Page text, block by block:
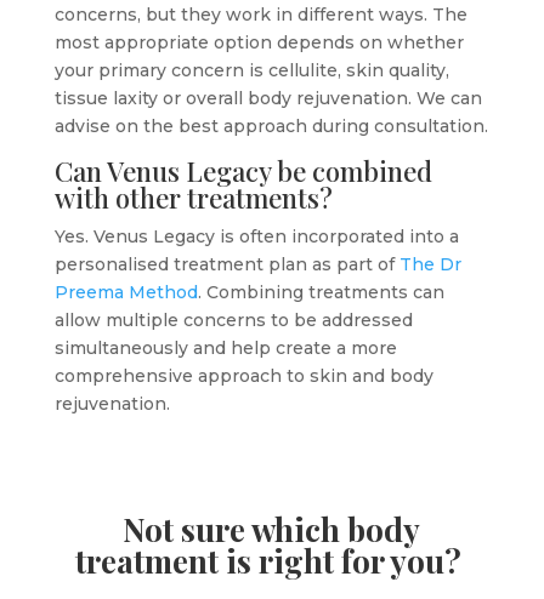
concerns, but they work in different ways. The
most appropriate option depends on whether
your primary concern is cellulite, skin quality,
tissue laxity or overall body rejuvenation. We can
advise on the best approach during consultation.
Can Venus Legacy be combined
with other treatments?
Yes. Venus Legacy is often incorporated into a
personalised treatment plan as part of The Dr
Preema Method. Combining treatments can
allow multiple concerns to be addressed
simultaneously and help create a more
comprehensive approach to skin and body
rejuvenation.
Not sure which body
treatment is right for you?